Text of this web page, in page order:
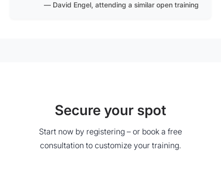
David Engel, attending a similar open training
Secure your spot
Start now by registering – or book a free
consultation to customize your training.